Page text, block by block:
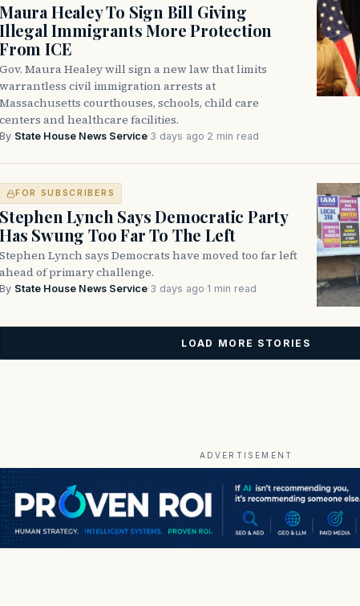
Maura Healey To Sign Bill Giving
Illegal Immigrants More Protection
From ICE
Gov. Maura Healey will sign a new law that limits
warrantless civil immigration arrests at
Massachusetts courthouses, schools, child care
centers and healthcare facilities.
By State House News Service·3 days ago·2 min read
FOR SUBSCRIBERS
Stephen Lynch Says Democratic Party
Has Swung Too Far To The Left
Stephen Lynch says Democrats have moved too far left
ahead of primary challenge.
By State House News Service·3 days ago·1 min read
LOAD MORE STORIES
ADVERTISEMENT